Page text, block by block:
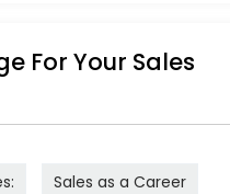
For Your Sales
Sales as a Career